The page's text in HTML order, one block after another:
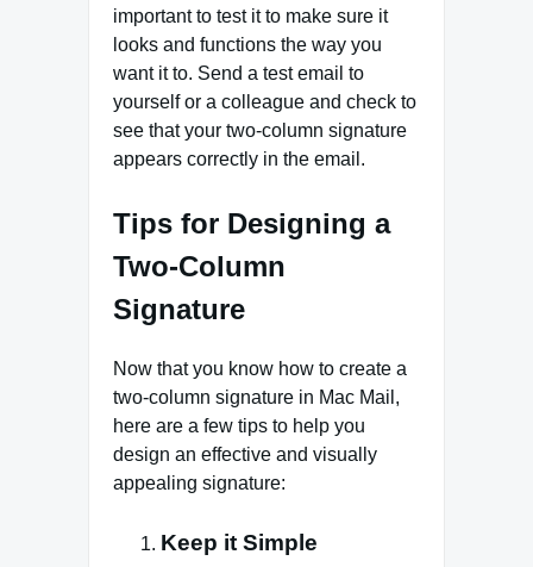
important to test it to make sure it
looks and functions the way you
want it to. Send a test email to
yourself or a colleague and check to
see that your two-column signature
appears correctly in the email.
Tips for Designing a
Two-Column
Signature
Now that you know how to create a
two-column signature in Mac Mail,
here are a few tips to help you
design an effective and visually
appealing signature:
Keep it Simple